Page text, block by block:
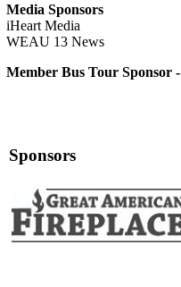
Media Sponsors
iHeart Media
WEAU 13 News
Member Bus Tour Sponsor -
Sponsors